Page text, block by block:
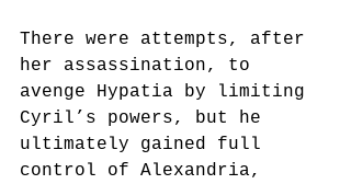
There were attempts, after
her assassination, to
avenge Hypatia by limiting
Cyril’s powers, but he
ultimately gained full
control of Alexandria,